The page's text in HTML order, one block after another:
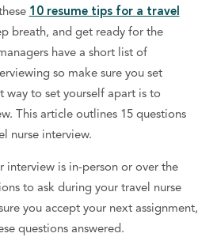
10 resume tips for a travel
breath, and get ready for the
have a short list of
so make sure you set
way to set yourself apart is to
This article outlines 15 questions
nurse interview.
interview is in-person or over the
to ask during your travel nurse
you accept your next assignment,
questions answered.